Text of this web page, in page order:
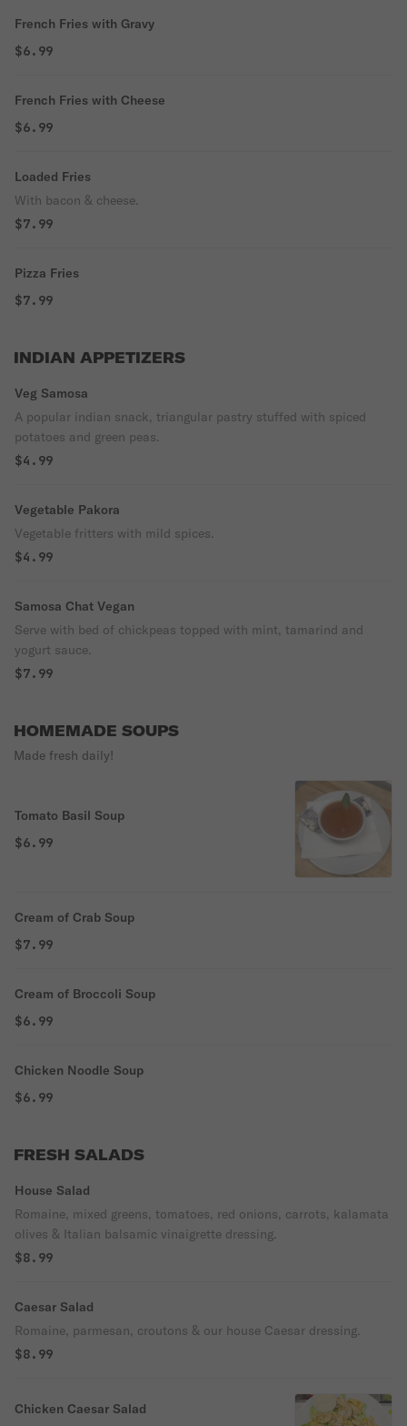
French Fries with Gravy
$6.99
French Fries with Cheese
$6.99
Loaded Fries
With bacon & cheese.
$7.99
Pizza Fries
$7.99
INDIAN APPETIZERS
Veg Samosa
A popular indian snack, triangular pastry stuffed with spiced
potatoes and green peas.
$4.99
Vegetable Pakora
Vegetable fritters with mild spices.
$4.99
Samosa Chat Vegan
Serve with bed of chickpeas topped with mint, tamarind and
yogurt sauce.
$7.99
HOMEMADE SOUPS
Made fresh daily!
Tomato Basil Soup
$6.99
Cream of Crab Soup
$7.99
Cream of Broccoli Soup
$6.99
Chicken Noodle Soup
$6.99
FRESH SALADS
House Salad
Romaine, mixed greens, tomatoes, red onions, carrots, kalamata
olives & Italian balsamic vinaigrette dressing.
$8.99
Caesar Salad
Romaine, parmesan, croutons & our house Caesar dressing.
$8.99
Chicken Caesar Salad